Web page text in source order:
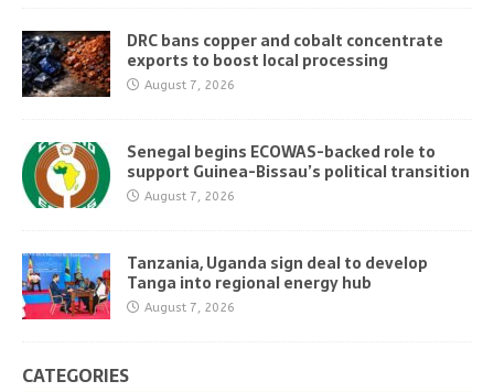
DRC bans copper and cobalt concentrate
exports to boost local processing
August 7, 2026
Senegal begins ECOWAS-backed role to
support Guinea-Bissau’s political transition
August 7, 2026
Tanzania, Uganda sign deal to develop
Tanga into regional energy hub
August 7, 2026
CATEGORIES